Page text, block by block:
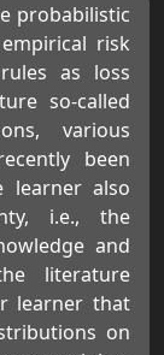
probabilistic
risk
as loss
so-called
various
been
also
i.e., the
and
literature
learner that
on